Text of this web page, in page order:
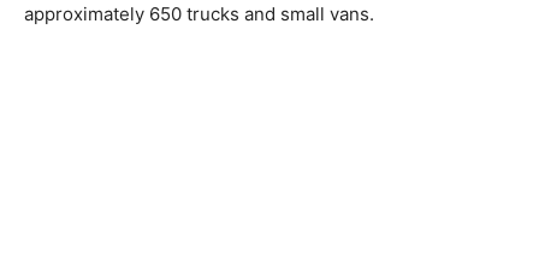
approximately 650 trucks and small vans.